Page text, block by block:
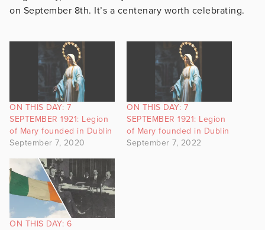
on September 8th. It’s a centenary worth celebrating.
ON THIS DAY: 7
SEPTEMBER 1921: Legion
of Mary founded in Dublin
September 7, 2020
ON THIS DAY: 7
SEPTEMBER 1921: Legion
of Mary founded in Dublin
September 7, 2022
ON THIS DAY: 6